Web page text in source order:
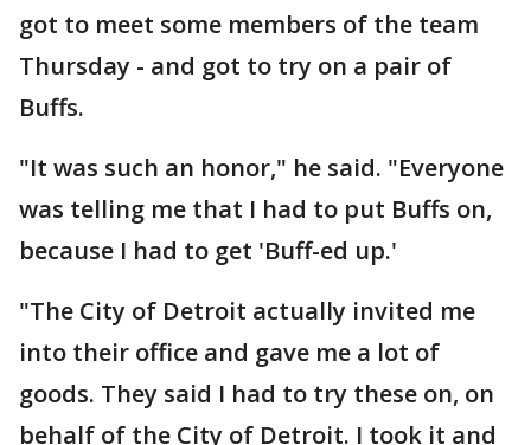
got to meet some members of the team
Thursday - and got to try on a pair of
Buffs.
"It was such an honor," he said. "Everyone
was telling me that I had to put Buffs on,
because I had to get 'Buff-ed up.'
"The City of Detroit actually invited me
into their office and gave me a lot of
goods. They said I had to try these on, on
behalf of the City of Detroit. I took it and